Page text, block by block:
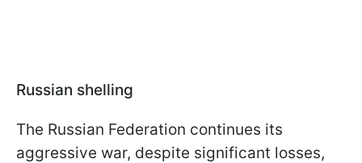
Russian shelling
The Russian Federation continues its
aggressive war, despite significant losses,